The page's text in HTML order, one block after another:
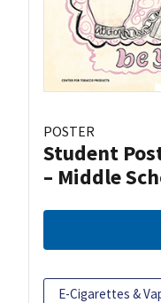
POSTER
Student
– Middle
E-Cigarettes &